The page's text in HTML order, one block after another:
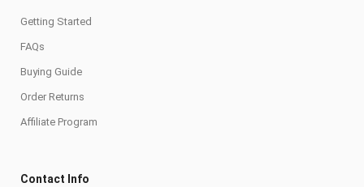
Getting Started
FAQs
Buying Guide
Order Returns
Affiliate Program
Contact Info